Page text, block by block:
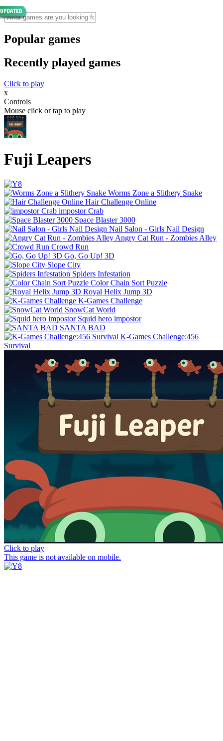
Popular games
Recently played games
Click to play
x
Controls
Mouse click or tap to play
Fuji Leapers
Worms Zone a Slithery Snake
Hair Challenge Online
impostor Crab
Space Blaster 3000
Nail Salon - Girls Nail Design
Angry Cat Run - Zombies Alley
Crowd Run
Go, Go Up! 3D
Slope City
Spiders Infestation
Color Chain Sort Puzzle
Royal Helix Jump 3D
K-Games Challenge
SnowCat World
Squid hero impostor
SANTA BAD
K-Games Challenge:456
Survival
Click to play
This game is not available on mobile.